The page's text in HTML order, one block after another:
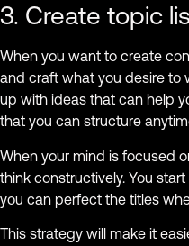
3. Create topic
When you want to create
and craft what you desire to
up with ideas that can help
that you can structure
When your mind is focused
think constructively. You
you can perfect the titles
This strategy will make it